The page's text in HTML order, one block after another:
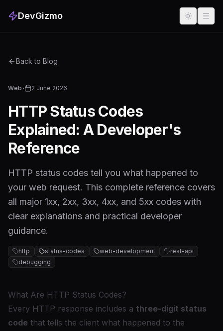
DevGizmo
Back to Blog
Web · 2 June 2026
HTTP Status Codes
Explained: A Developer's
Reference
HTTP status codes tell you what happened to
your web request. This complete reference covers
all major 1xx, 2xx, 3xx, 4xx, and 5xx codes with
clear explanations and practical developer
guidance.
http status-codes web-development
rest-api
debugging
What Are HTTP Status Codes?
Every HTTP response includes a three-digit status
code that tells the client what happened to the